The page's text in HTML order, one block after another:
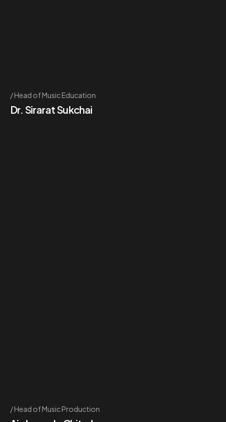
Head of Music Education
Dr. Sirarat Sukchai
Head of Music Production